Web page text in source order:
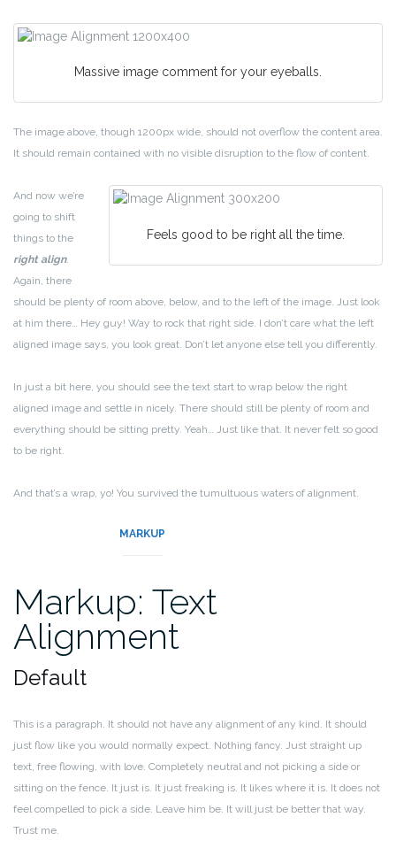
Massive image comment for your eyeballs.
The image above, though 1200px wide, should not overflow the content area.
It should remain contained with no visible disruption to the flow of content.
Feels good to be right all the time.
And now we’re
going to shift
things to the
right align.
Again, there
should be plenty of room above, below, and to the left of the image. Just look
at him there… Hey guy! Way to rock that right side. I don’t care what the left
aligned image says, you look great. Don’t let anyone else tell you differently.
In just a bit here, you should see the text start to wrap below the right
aligned image and settle in nicely. There should still be plenty of room and
everything should be sitting pretty. Yeah… Just like that. It never felt so good
to be right.
And that’s a wrap, yo! You survived the tumultuous waters of alignment.
MARKUP
Markup: Text
Alignment
Default
This is a paragraph. It should not have any alignment of any kind. It should
just flow like you would normally expect. Nothing fancy. Just straight up
text, free flowing, with love. Completely neutral and not picking a side or
sitting on the fence. It just is. It just freaking is. It likes where it is. It does not
feel compelled to pick a side. Leave him be. It will just be better that way.
Trust me.